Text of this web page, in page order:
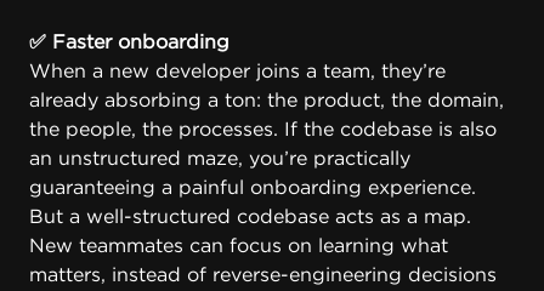
✅ Faster onboarding
When a new developer joins a team, they’re
already absorbing a ton: the product, the domain,
the people, the processes. If the codebase is also
an unstructured maze, you’re practically
guaranteeing a painful onboarding experience.
But a well-structured codebase acts as a map.
New teammates can focus on learning what
matters, instead of reverse-engineering decisions